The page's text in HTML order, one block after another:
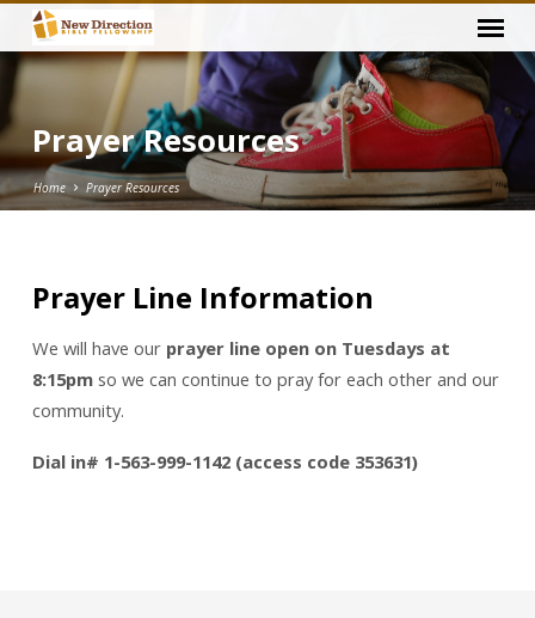
Prayer Resources
Home Prayer Resources
Prayer
Resources
Prayer Line Information
We will have our prayer line open on Tuesdays at
8:15pmso we can continue to pray for each other and our
community.
Dial in# 1-563-999-1142 (access code 353631)